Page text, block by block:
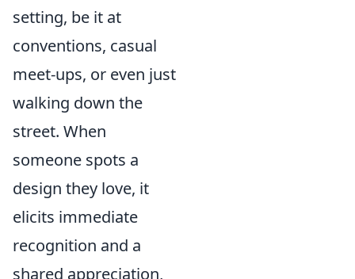
setting, be it at
conventions, casual
meet-ups, or even just
walking down the
street. When
someone spots a
design they love, it
elicits immediate
recognition and a
shared appreciation,